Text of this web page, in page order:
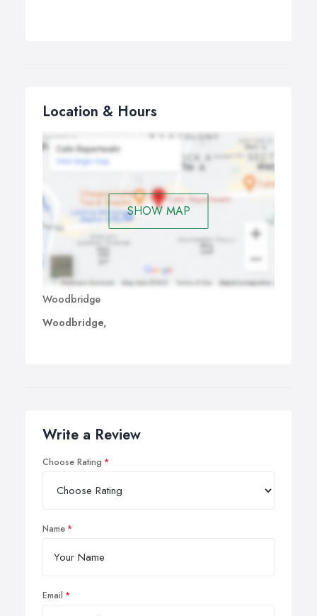
Location & Hours
SHOW MAP
Woodbridge
Woodbridge,
Write a Review
Choose Rating
Name
Email